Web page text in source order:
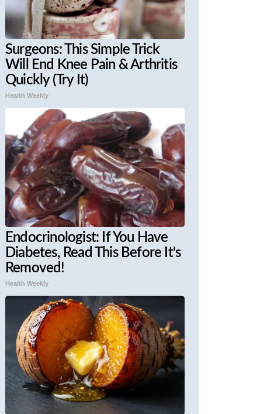
Surgeons: This Simple Trick
Will End Knee Pain & Arthritis
Quickly (Try It)
Health Weekly
Endocrinologist: If You Have
Diabetes, Read This Before It's
Removed!
Health Weekly